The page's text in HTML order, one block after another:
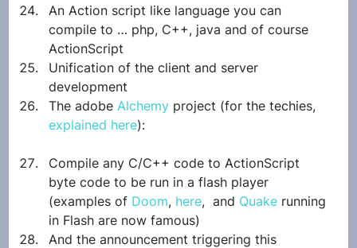
An Action script like language you can
compile to … php, C++, java and of course
ActionScript
Unification of the client and server
development
The adobe Alchemy project (for the techies,
explained here):
Compile any C/C++ code to ActionScript
byte code to be run in a flash player
(examples of Doom, here,  and Quake running
in Flash are now famous)
And the announcement triggering this